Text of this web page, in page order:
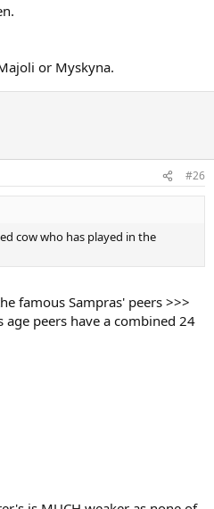
or Myskyna.
#26
cow who has played in the
famous Sampras' peers >>>
age peers have a combined 24